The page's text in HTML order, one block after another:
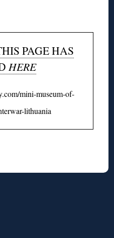
PAGE HAS
HERE
mini-museum-of-
lithuania